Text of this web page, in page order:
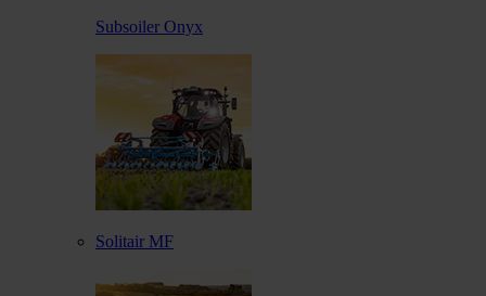
Subsoiler Onyx
Solitair MF